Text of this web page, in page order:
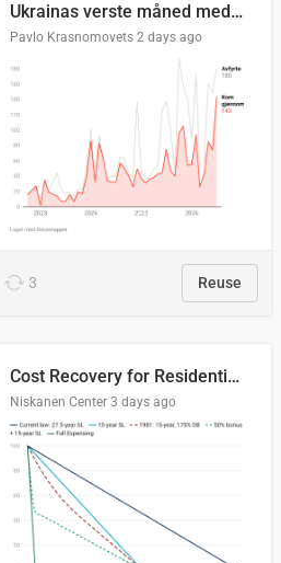
Ukrainas verste måned med missilangrep
Pavlo Krasnomovets 2 days ago
3 Reuse
Cost Recovery for Residential Structures: Options Visualized
Niskanen Center 3 days ago